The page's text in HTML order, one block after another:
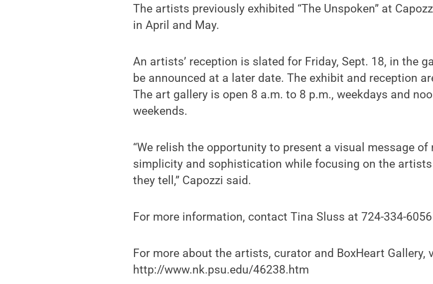
The artists previously exhibited “The Unspoken” at
in April and May.
An artists’ reception is slated for Friday, Sept. 18, in the
be announced at a later date. The exhibit and reception
The art gallery is open 8 a.m. to 8 p.m., weekdays and
weekends.
“We relish the opportunity to present a visual message of
simplicity and sophistication while focusing on the
they tell,” Capozzi said.
For more information, contact Tina Sluss at 724-334-
For more about the artists, curator and BoxHeart Gallery,
http://www.nk.psu.edu/46238.htm